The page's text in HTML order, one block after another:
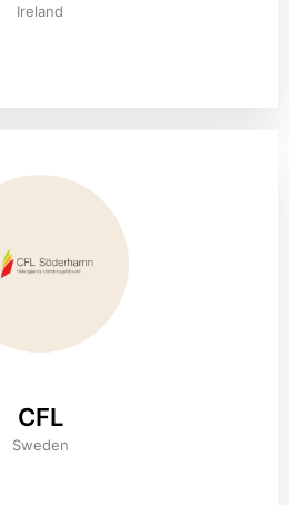
Ireland
CFL
Sweden